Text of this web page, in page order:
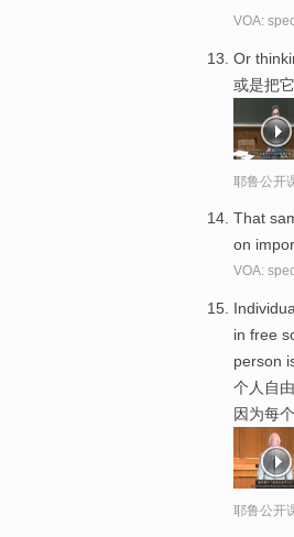
VOA:
Or
或是把
耶鲁公开
That
on
VOA:
in free
person
个人自
因为每
耶鲁公开